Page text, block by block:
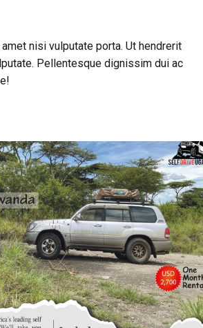
nisi vulputate porta. Ut hendrerit
Pellentesque dignissim dui ac